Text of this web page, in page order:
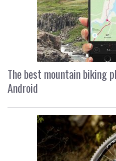
The best mountain biking
Android